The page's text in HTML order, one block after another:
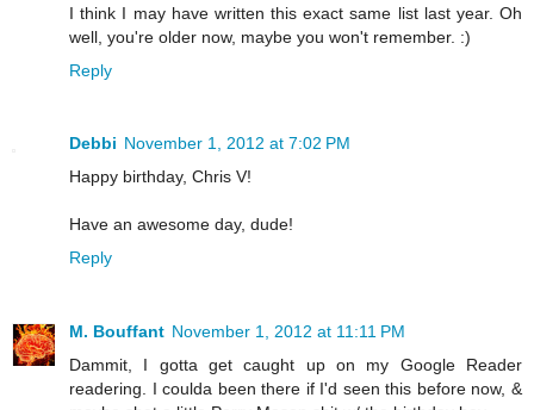
I think I may have written this exact same list last year. Oh
well, you're older now, maybe you won't remember. :)
Reply
Debbi November 1, 2012 at 7:02 PM
Happy birthday, Chris V!
Have an awesome day, dude!
Reply
M. Bouffant November 1, 2012 at 11:11 PM
Dammit, I gotta get caught up on my Google Reader
readering. I coulda been there if I'd seen this before now, &